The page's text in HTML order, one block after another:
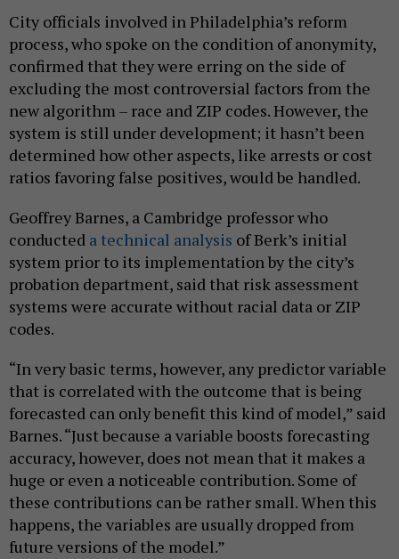
City officials involved in Philadelphia’s reform
process, who spoke on the condition of anonymity,
confirmed that they were erring on the side of
excluding the most controversial factors from the
new algorithm – race and ZIP codes. However, the
system is still under development; it hasn’t been
determined how other aspects, like arrests or cost
ratios favoring false positives, would be handled.
Geoffrey Barnes, a Cambridge professor who
conducted a technical analysis of Berk’s initial
system prior to its implementation by the city’s
probation department, said that risk assessment
systems were accurate without racial data or ZIP
codes.
“In very basic terms, however, any predictor variable
that is correlated with the outcome that is being
forecasted can only benefit this kind of model,” said
Barnes. “Just because a variable boosts forecasting
accuracy, however, does not mean that it makes a
huge or even a noticeable contribution. Some of
these contributions can be rather small. When this
happens, the variables are usually dropped from
future versions of the model.”